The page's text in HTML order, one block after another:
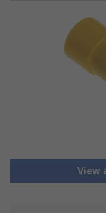
View